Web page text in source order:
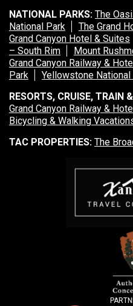
NATIONAL PARKS: The
National Park
The Grand
Grand Canyon Hotel & Suites
– South Rim
Mount
Grand Canyon Railway &
Park
Yellowstone National
RESORTS, CRUISE, TRAIN
Grand Canyon Railway &
Bicycling & Walking
TAC PROPERTIES: The